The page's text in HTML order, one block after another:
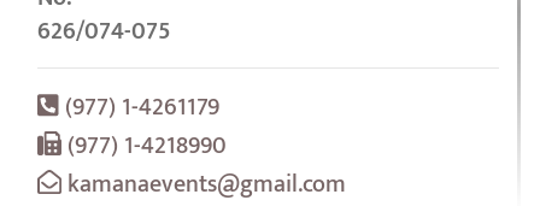
626/074-075
(977) 1-4261179
(977) 1-4218990
kamanaevents@gmail.com